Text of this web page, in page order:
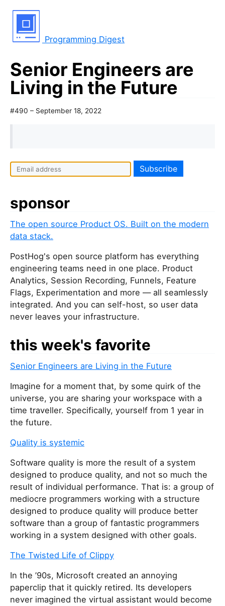
Programming Digest
Senior Engineers are
Living in the Future
#490 – September 18, 2022
sponsor
The open source Product OS. Built on the modern
data stack.
PostHog's open source platform has everything
engineering teams need in one place. Product
Analytics, Session Recording, Funnels, Feature
Flags, Experimentation and more — all seamlessly
integrated. And you can self-host, so user data
never leaves your infrastructure.
this week's favorite
Senior Engineers are Living in the Future
Imagine for a moment that, by some quirk of the
universe, you are sharing your workspace with a
time traveller. Specifically, yourself from 1 year in
the future.
Quality is systemic
Software quality is more the result of a system
designed to produce quality, and not so much the
result of individual performance. That is: a group of
mediocre programmers working with a structure
designed to produce quality will produce better
software than a group of fantastic programmers
working in a system designed with other goals.
The Twisted Life of Clippy
In the ’90s, Microsoft created an annoying
paperclip that it quickly retired. Its developers
never imagined the virtual assistant would become